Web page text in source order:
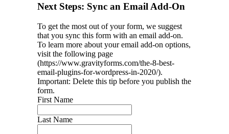
Next Steps: Sync an Email Add-On
To get the most out of your form, we suggest
that you sync this form with an email add-on.
To learn more about your email add-on options,
visit the following page
(https://www.gravityforms.com/the-8-best-
email-plugins-for-wordpress-in-2020/).
Important: Delete this tip before you publish the
form.
First Name
Last Name